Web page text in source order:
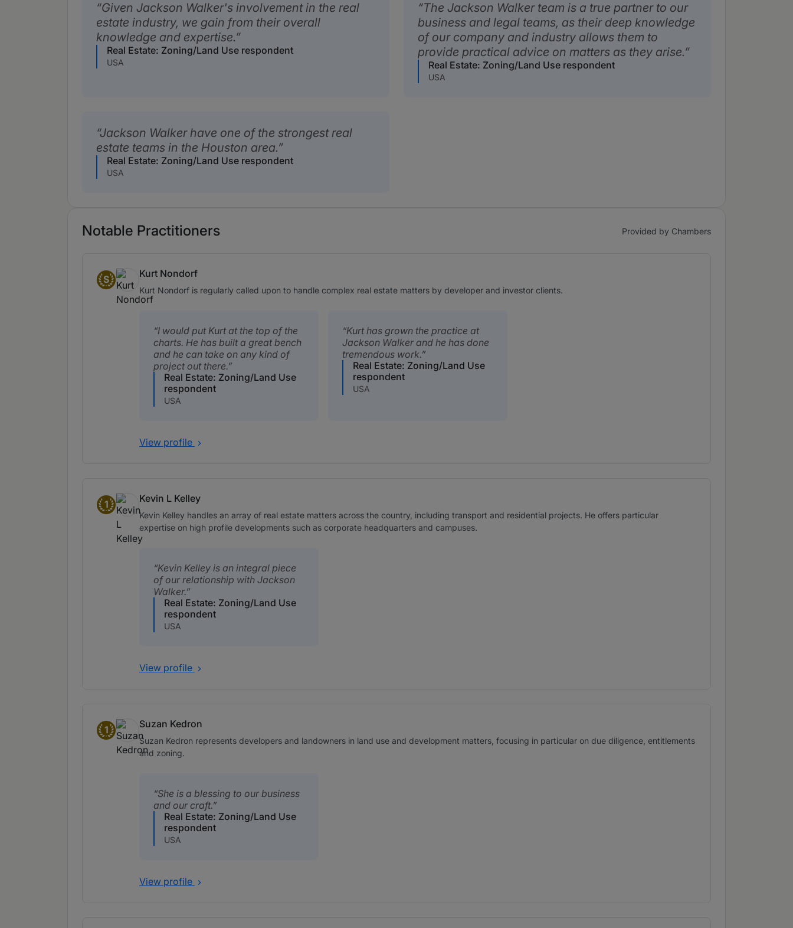
Given Jackson Walker's involvement in the real
estate industry, we gain from their overall
knowledge and expertise.
Real Estate: Zoning/Land Use respondent
USA
The Jackson Walker team is a true partner to our
business and legal teams, as their deep knowledge
of our company and industry allows them to
provide practical advice on matters as they arise.
Real Estate: Zoning/Land Use respondent
USA
Jackson Walker have one of the strongest real
estate teams in the Houston area.
Real Estate: Zoning/Land Use respondent
USA
Notable Practitioners Provided by Chambers
S
Senior Statespeople
Kurt Nondorf
Kurt Nondorf is regularly called upon to handle complex real estate matters by developer and investor clients.
I would put Kurt at the top of the
charts. He has built a great bench
and he can take on any kind of
project out there.
Real Estate: Zoning/Land Use
respondent
USA
Kurt has grown the practice at
Jackson Walker and he has done
tremendous work.
Real Estate: Zoning/Land Use
respondent
USA
View profile
1
Band 1
Kevin L Kelley
Kevin Kelley handles an array of real estate matters across the country, including transport and residential projects. He offers particular
expertise on high profile developments such as corporate headquarters and campuses.
Kevin Kelley is an integral piece
of our relationship with Jackson
Walker.
Real Estate: Zoning/Land Use
respondent
USA
View profile
1
Band 1
Suzan Kedron
Suzan Kedron represents developers and landowners in land use and development matters, focusing in particular on due diligence, entitlements
and zoning.
She is a blessing to our business
and our craft.
Real Estate: Zoning/Land Use
respondent
USA
View profile